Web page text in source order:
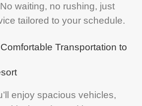
waiting, no rushing, just
tailored to your schedule.
Transportation to
enjoy spacious vehicles,